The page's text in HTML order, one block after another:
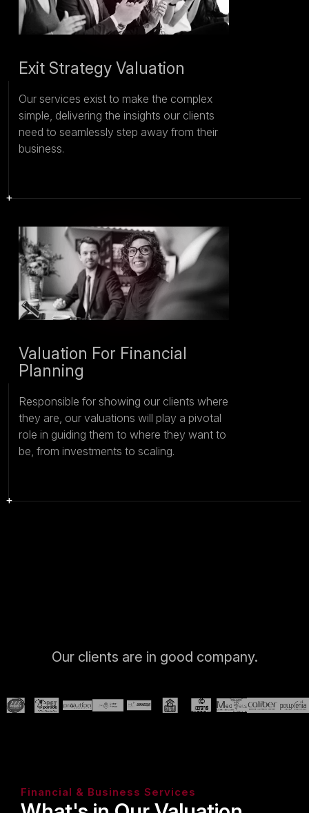
Exit Strategy Valuation
Our services exist to make the complex
simple, delivering the insights our clients
need to seamlessly step away from their
business.
Valuation For Financial
Planning
Responsible for showing our clients where
they are, our valuations will play a pivotal
role in guiding them to where they want to
be, from investments to scaling.
Our clients are in good company.
Financial & Business Services